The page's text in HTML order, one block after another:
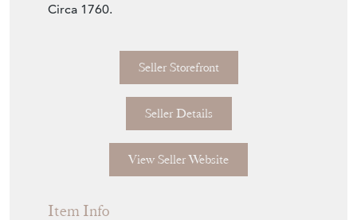
Circa 1760.
Seller Storefront
Seller Details
View Seller Website
Item Info